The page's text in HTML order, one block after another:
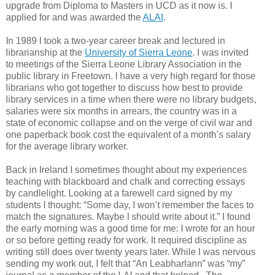
upgrade from Diploma to Masters in UCD as it now is. I
applied for and was awarded theALAI .
In 1989 I took a two-year career break and lectured in
librarianship at the University of Sierra Leone. I was invited
to meetings of the Sierra Leone Library Association in the
public library in Freetown. I have a very high regard for those
librarians who got together to discuss how best to provide
library services in a time when there were no library budgets,
salaries were six months in arrears, the country was in a
state of economic collapse and on the verge of civil war and
one paperback book cost the equivalent of a month’s salary
for the average library worker.
Back in Ireland I sometimes thought about my experiences
teaching with blackboard and chalk and correcting essays
by candlelight. Looking at a farewell card signed by my
students I thought: “Some day, I won’t remember the faces to
match the signatures. Maybe I should write about it.” I found
the early morning was a good time for me: I wrote for an hour
or so before getting ready for work. It required discipline as
writing still does over twenty years later. While I was nervous
sending my work out, I felt that “An Leabharlann” was “my”